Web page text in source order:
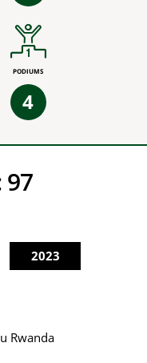
PODIUMS
4
97
2023
Rwanda